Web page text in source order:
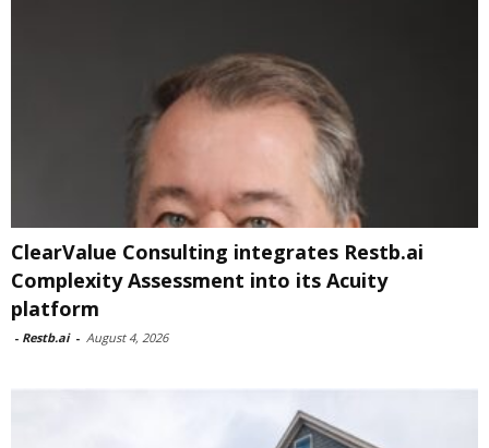
ClearValue Consulting integrates Restb.ai
Complexity Assessment into its Acuity
platform
- Restb.ai - August 4, 2026